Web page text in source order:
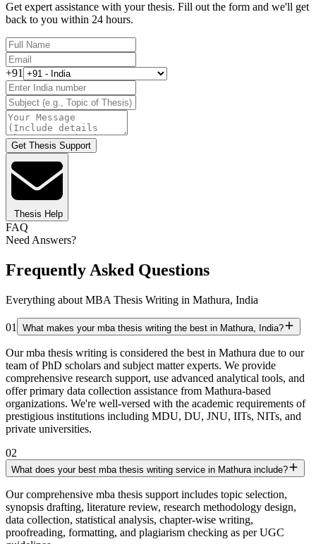
Get expert assistance with your thesis. Fill out the form and we'll get
back to you within 24 hours.
+91
Get Thesis Support
Thesis Help
FAQ
Need Answers?
Frequently Asked Questions
Everything about MBA Thesis Writing in Mathura, India
01 What makes your mba thesis writing the best in Mathura, India?
Our mba thesis writing is considered the best in Mathura due to our
team of PhD scholars and subject matter experts. We provide
comprehensive research support, use advanced analytical tools, and
offer primary data collection assistance from Mathura-based
organizations. We're well-versed with the academic requirements of
prestigious institutions including MDU, DU, JNU, IITs, NITs, and
private universities.
02
What does your best mba thesis writing service in Mathura include?
Our comprehensive mba thesis support includes topic selection,
synopsis drafting, literature review, research methodology design,
data collection, statistical analysis, chapter-wise writing,
proofreading, formatting, and plagiarism checking as per UGC